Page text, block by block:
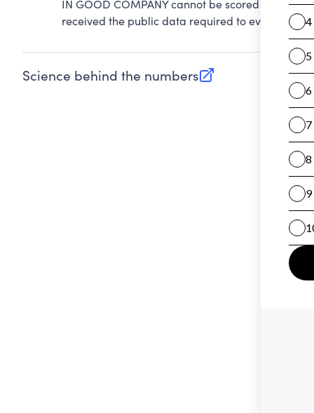
IN GOOD COMPANY cannot be scored on
received the public data required to evaluate this
Science behind the numbers
(opens in new tab)